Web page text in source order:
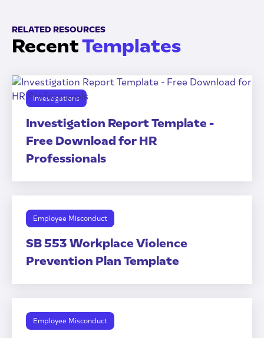
RELATED RESOURCES
RecentTemplates
Investigations
Investigation Report Template -
Free Download for HR
Professionals
Employee Misconduct
SB 553 Workplace Violence
Prevention Plan Template
Employee Misconduct